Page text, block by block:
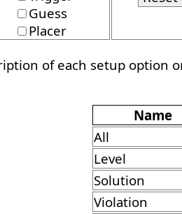
Guess
Placer
of each setup option
Name
All
Level
Solution
Violation